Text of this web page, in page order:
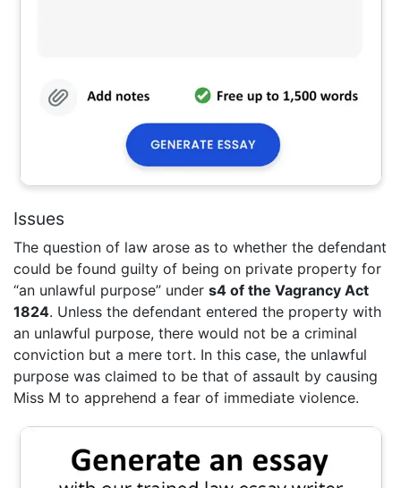
Issues
The question of law arose as to whether the defendant
could be found guilty of being on private property for
“an unlawful purpose” under s4 of the Vagrancy Act
1824. Unless the defendant entered the property with
an unlawful purpose, there would not be a criminal
conviction but a mere tort. In this case, the unlawful
purpose was claimed to be that of assault by causing
Miss M to apprehend a fear of immediate violence.